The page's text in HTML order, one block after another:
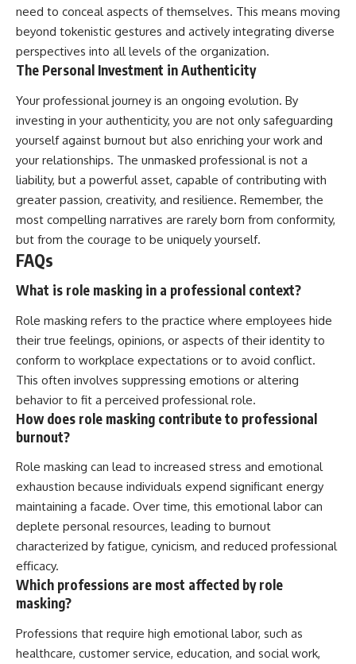
need to conceal aspects of themselves. This means moving
beyond tokenistic gestures and actively integrating diverse
perspectives into all levels of the organization.
The Personal Investment in Authenticity
Your professional journey is an ongoing evolution. By
investing in your authenticity, you are not only safeguarding
yourself against burnout but also enriching your work and
your relationships. The unmasked professional is not a
liability, but a powerful asset, capable of contributing with
greater passion, creativity, and resilience. Remember, the
most compelling narratives are rarely born from conformity,
but from the courage to be uniquely yourself.
FAQs
What is role masking in a professional context?
Role masking refers to the practice where employees hide
their true feelings, opinions, or aspects of their identity to
conform to workplace expectations or to avoid conflict.
This often involves suppressing emotions or altering
behavior to fit a perceived professional role.
How does role masking contribute to professional
burnout?
Role masking can lead to increased stress and emotional
exhaustion because individuals expend significant energy
maintaining a facade. Over time, this emotional labor can
deplete personal resources, leading to burnout
characterized by fatigue, cynicism, and reduced professional
efficacy.
Which professions are most affected by role
masking?
Professions that require high emotional labor, such as
healthcare, customer service, education, and social work,